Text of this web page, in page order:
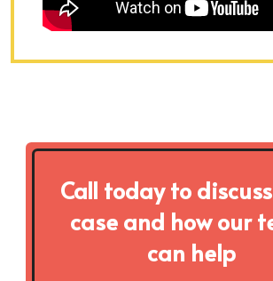
Call today to
case and how our
can help